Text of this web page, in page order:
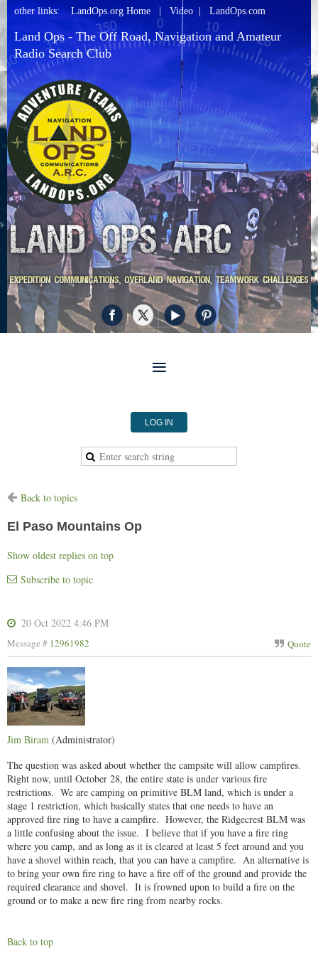
other links:LandOps.org Home Video LandOps.com
Land Ops - The Off Road, Navigation and Amateur
Radio Search Club
LOG IN
Back to topics
El Paso Mountains Op
Show oldest replies on top
Subscribe to topic
20 Oct 2022 4:46 PM
Quote
Message # 12961982
Jim Biram (Administrator)
The question was asked about whether the campsite will allow campfires.
Right now, until October 28, the entire state is under various fire
restrictions. We are camping on primitive BLM land, which is under a
stage 1 restriction, which basically states that one needs to have an
approved fire ring to have a campfire. However, the Ridgecrest BLM was
a little confusing about the issue. I believe that if you have a fire ring
where you camp, and as long as it is cleared at least 5 feet around and you
have a shovel within reach, that you can have a campfire. An alternative is
to bring your own fire ring to have a fire off of the ground and provide the
required clearance and shovel. It is frowned upon to build a fire on the
ground or to make a new fire ring from nearby rocks.
Back to top